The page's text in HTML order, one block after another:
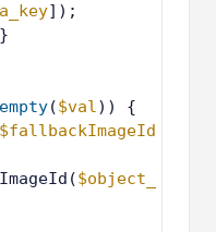
]);
}
empty($val)) {
$fallbackImageId
$object_